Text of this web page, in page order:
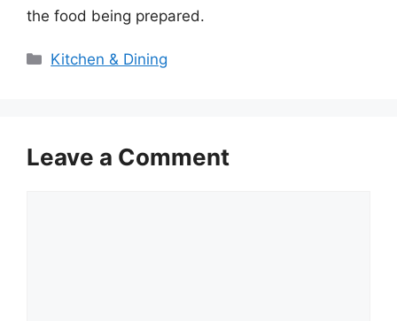
the food being prepared.
Categories
Kitchen & Dining
Leave a Comment